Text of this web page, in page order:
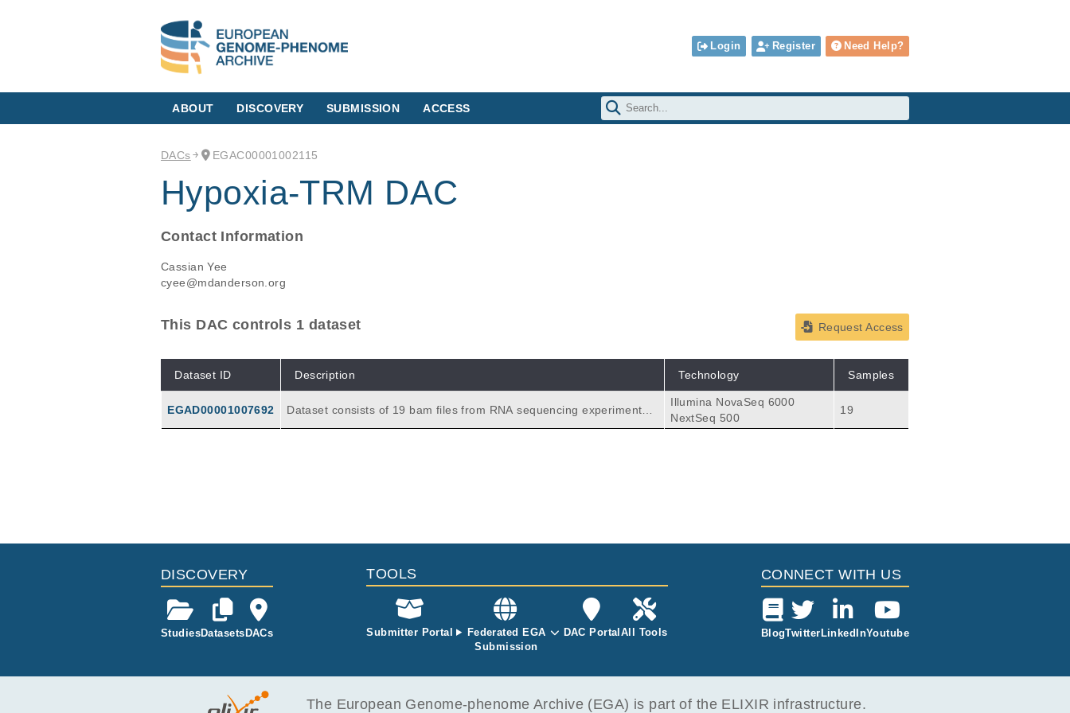
Login Register Need Help?
ABOUT DISCOVERY SUBMISSION ACCESS
DACs EGAC00001002115
Hypoxia-TRM DAC
Contact Information
Cassian Yee
cyee@mdanderson.org
Request Access
This DAC controls 1 dataset
Dataset ID Description Technology Samples
EGAD00001007692
Dataset consists of 19 bam files from RNA sequencing experiments b
atch1 and batch2.
Illumina NovaSeq 6000
NextSeq 500
19
DISCOVERY
StudiesDatasets DACs
TOOLS
Submitter Portal
Federated EGA
Submission
DAC Portal All Tools
CONNECT WITH US
BlogTwitter LinkedInYoutube
The European Genome-phenome Archive (EGA) is part of the ELIXIR infrastructure.